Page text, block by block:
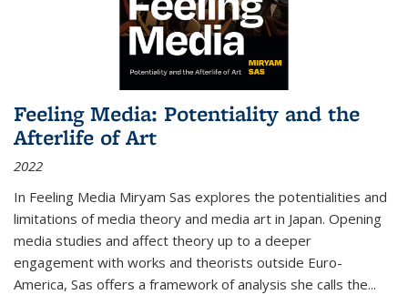
Feeling Media: Potentiality and the
Afterlife of Art
2022
In Feeling Media Miryam Sas explores the potentialities and
limitations of media theory and media art in Japan. Opening
media studies and affect theory up to a deeper
engagement with works and theorists outside Euro-
America, Sas offers a framework of analysis she calls the...